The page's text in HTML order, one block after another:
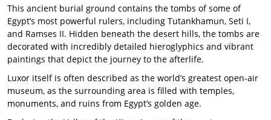
This ancient burial ground contains the tombs of some of
Egypt’s most powerful rulers, including Tutankhamun, Seti I,
and Ramses II. Hidden beneath the desert hills, the tombs are
decorated with incredibly detailed hieroglyphics and vibrant
paintings that depict the journey to the afterlife.
Luxor itself is often described as the world’s greatest open-air
museum, as the surrounding area is filled with temples,
monuments, and ruins from Egypt’s golden age.